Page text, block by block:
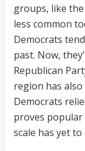
groups, like
less common
Democrats
past. Now,
Republican
region has
Democrats
proves popular
scale has yet to